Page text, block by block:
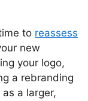
to reassess
new
your logo,
a rebranding
a larger,